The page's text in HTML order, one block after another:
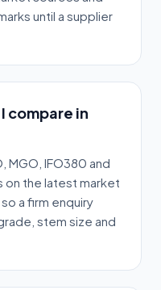
until a supplier
compare in
MGO, IFO380 and
on the latest market
a firm enquiry
stem size and